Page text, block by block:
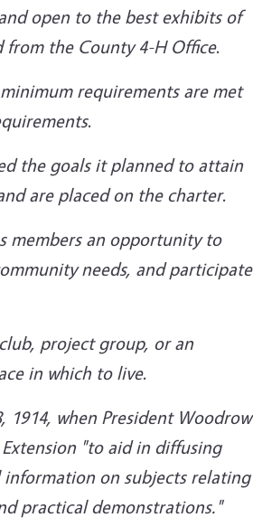
open to the best exhibits of
from the County 4-H Office.
requirements are met
.
the goals it planned to attain
are placed on the charter.
members an opportunity to
needs, and participate
project group, or an
in which to live.
when President Woodrow
"to aid in diffusing
on subjects relating
practical demonstrations."